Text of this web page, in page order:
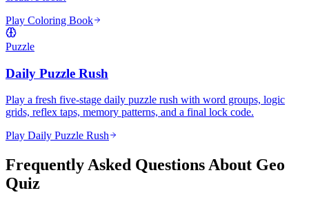
Play Coloring Book
Puzzle
Daily Puzzle Rush
Play a fresh five-stage daily puzzle rush with word groups, logic
grids, reflex taps, memory patterns, and a final lock code.
Play Daily Puzzle Rush
Frequently Asked Questions About Geo
Quiz